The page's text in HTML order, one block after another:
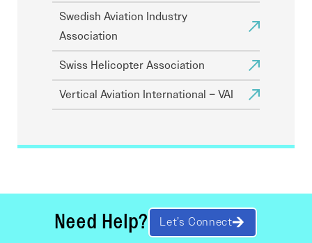
Swedish Aviation Industry
Association
Swiss Helicopter Association
Vertical Aviation International – VAI
Need Help? Let’s Connect